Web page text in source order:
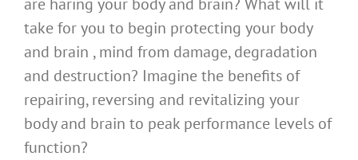
are haring your body and brain? What will it
take for you to begin protecting your body
and brain , mind from damage, degradation
and destruction? Imagine the benefits of
repairing, reversing and revitalizing your
body and brain to peak performance levels of
function?